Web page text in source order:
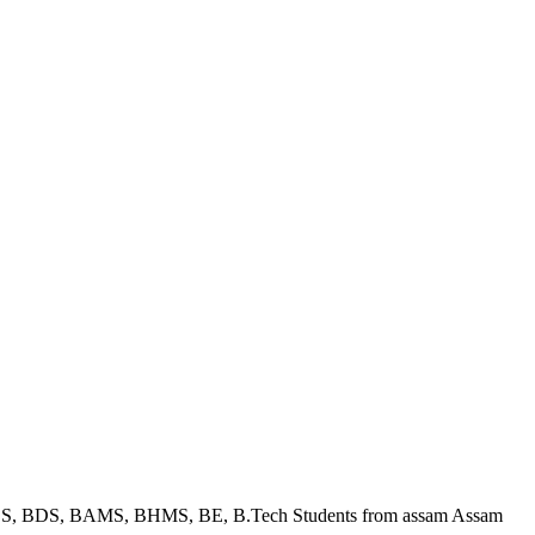
BDS, BAMS, BHMS, BE, B.Tech Students from assam Assam